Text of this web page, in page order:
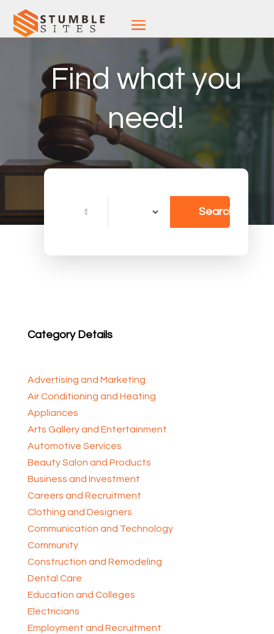
Find what you
need!
Search
Category Details
Advertising and Marketing
Air Conditioning and Heating
Appliances
Arts Gallery and Entertainment
Automotive Services
Beauty Salon and Products
Business and Investment
Careers and Recruitment
Clothing and Designers
Communication and Technology
Community
Construction and Remodeling
Dental Care
Education and Colleges
Electricians
Employment and Recruitment